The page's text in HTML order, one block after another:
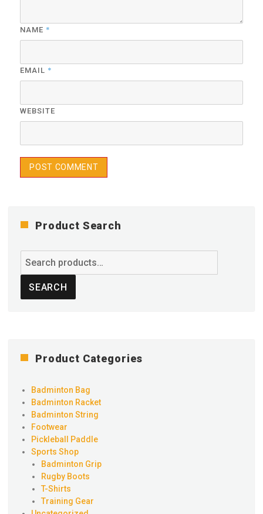
NAME *
EMAIL *
WEBSITE
Product Search
for:
SEARCH
Product Categories
Badminton Bag
Badminton Racket
Badminton String
Footwear
Pickleball Paddle
Sports Shop
Badminton Grip
Rugby Boots
T-Shirts
Training Gear